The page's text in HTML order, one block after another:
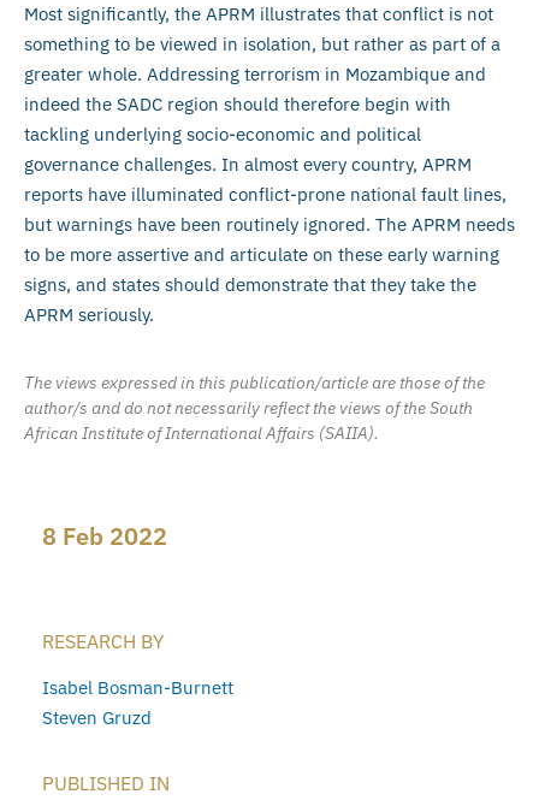
Most significantly, the APRM illustrates that conflict is not
something to be viewed in isolation, but rather as part of a
greater whole. Addressing terrorism in Mozambique and
indeed the SADC region should therefore begin with
tackling underlying socio-economic and political
governance challenges. In almost every country, APRM
reports have illuminated conflict-prone national fault lines,
but warnings have been routinely ignored. The APRM needs
to be more assertive and articulate on these early warning
signs, and states should demonstrate that they take the
APRM seriously.
The views expressed in this publication/article are those of the
author/s and do not necessarily reflect the views of the South
African Institute of International Affairs (SAIIA).
8 Feb 2022
RESEARCH BY
Isabel Bosman-Burnett
Steven Gruzd
PUBLISHED IN